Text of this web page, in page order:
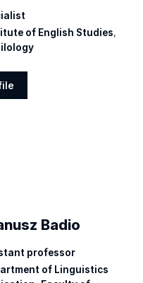
of English Studies,
Badio
professor
of Linguistics